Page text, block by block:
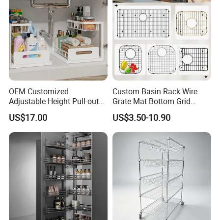
OEM Customized
Adjustable Height Pull-out
Baskets Metal Dish Drying
Cabinet Storage Rack
US$17.00
Custom Basin Rack Wire
Grate Mat Bottom Grid
Protector Stainless Steel
Kitchen Sink Grid
US$3.50-10.90